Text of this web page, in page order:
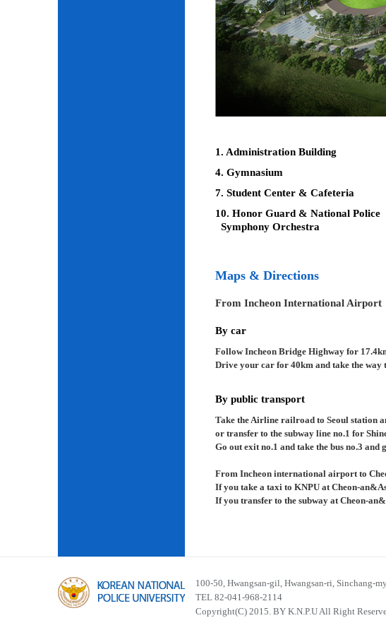
1. Administration Building
4. Gymnasium
7. Student Center & Cafeteria
10. Honor Guard & National Police
Symphony Orchestra
Maps & Directions
From Incheon International Airport
By car
Follow Incheon Bridge Highway for
Drive your car for 40km and take the
By public transport
Take the Airline railroad to Seoul station
or transfer to the subway line no.1 for
Go out exit no.1 and take the bus no.3 and
From Incheon international airport to
If you take a taxi to KNPU at Cheon-
If you transfer to the subway at Cheon-
100-50, Hwangsan-gil, Hwangsan-ri, Sinchang-
TEL 82-041-968-2114
Copyright(C) 2015. BY K.N.P.U All Right